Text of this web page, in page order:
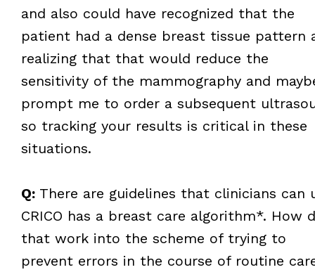
and also could have recognized that the
patient had a dense breast tissue pattern
realizing that that would reduce the
sensitivity of the mammography and
prompt me to order a subsequent
so tracking your results is critical in these
situations.
Q:There are guidelines that clinicians can
CRICO has a breast care algorithm*. How
that work into the scheme of trying to
prevent errors in the course of routine